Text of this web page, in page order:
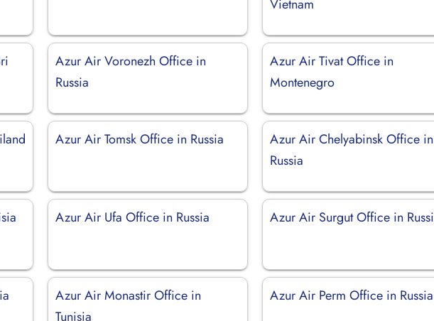
Vietnam
Azur Air Voronezh Office in
Russia
Azur Air Tivat Office in
Montenegro
Azur Air Tomsk Office in Russia
Azur Air Chelyabinsk Office in
Russia
Azur Air Ufa Office in Russia Azur Air Surgut Office in
Azur Air Monastir Office in
Tunisia
Azur Air Perm Office in Russia